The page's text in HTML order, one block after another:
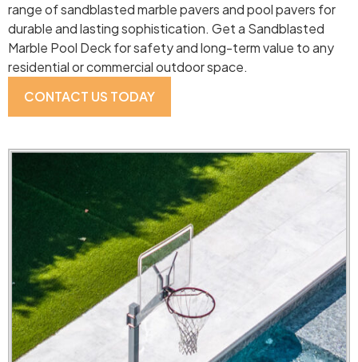
range of sandblasted marble pavers and pool pavers for
durable and lasting sophistication. Get a Sandblasted
Marble Pool Deck for safety and long-term value to any
residential or commercial outdoor space.
CONTACT US TODAY